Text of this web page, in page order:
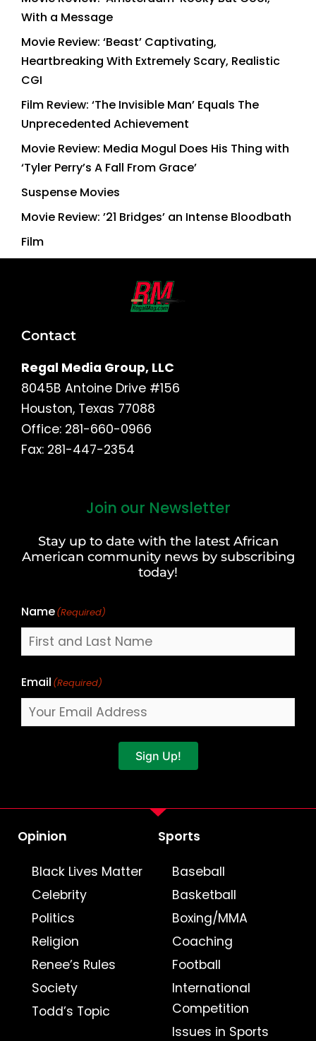
With a Message
Movie Review: ‘Beast’ Captivating,
Heartbreaking With Extremely Scary, Realistic
CGI
Film Review: ‘The Invisible Man’ Equals The
Unprecedented Achievement
Movie Review: Media Mogul Does His Thing with
‘Tyler Perry’s A Fall From Grace’
Suspense Movies
Movie Review: ’21 Bridges’ an Intense Bloodbath
Film
Contact
Regal Media Group, LLC
8045B Antoine Drive #156
Houston, Texas 77088
Office: 281-660-0966
Fax: 281-447-2354
Join our Newsletter
Stay up to date with the latest African
American community news by subscribing
today!
Name(Required)
Last
Email (Required)
Sign Up!
Opinion
Black Lives Matter
Celebrity
Politics
Religion
Renee’s Rules
Society
Todd’s Topic
Sports
Baseball
Basketball
Boxing/MMA
Coaching
Football
International
Competition
Issues in Sports